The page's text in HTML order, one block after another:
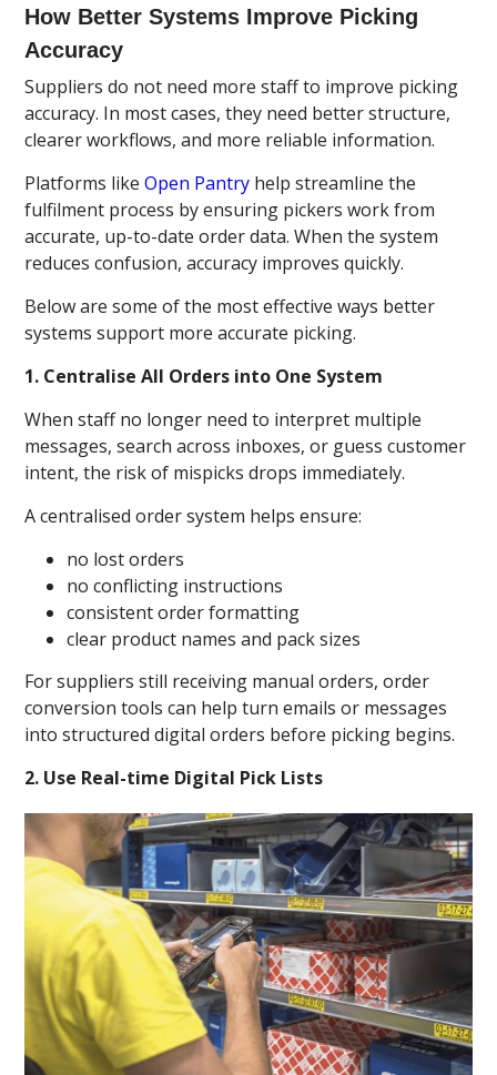
How Better Systems Improve Picking
Accuracy
Suppliers do not need more staff to improve picking
accuracy. In most cases, they need better structure,
clearer workflows, and more reliable information.
Platforms likeOpen Pantry help streamline the
fulfilment process by ensuring pickers work from
accurate, up-to-date order data. When the system
reduces confusion, accuracy improves quickly.
Below are some of the most effective ways better
systems support more accurate picking.
1. Centralise All Orders into One System
When staff no longer need to interpret multiple
messages, search across inboxes, or guess customer
intent, the risk of mispicks drops immediately.
A centralised order system helps ensure:
no lost orders
no conflicting instructions
consistent order formatting
clear product names and pack sizes
For suppliers still receiving manual orders, order
conversion tools can help turn emails or messages
into structured digital orders before picking begins.
2. Use Real-time Digital Pick Lists